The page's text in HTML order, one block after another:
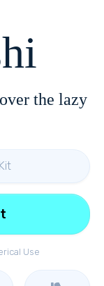
the lazy
Use